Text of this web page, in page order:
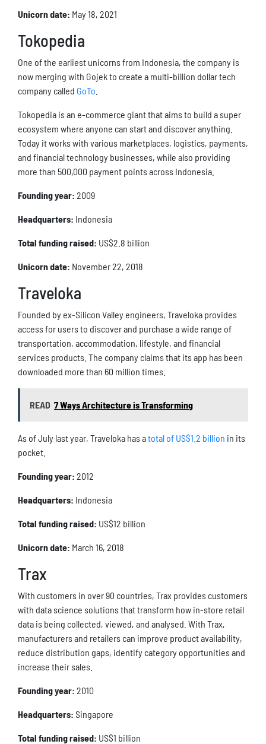
Unicorn date: May 18, 2021
Tokopedia
One of the earliest unicorns from Indonesia, the company is
now merging with Gojek to create a multi-billion dollar tech
company called GoTo
Tokopedia is an e-commerce giant that aims to build a super
ecosystem where anyone can start and discover anything.
Today it works with various marketplaces, logistics, payments,
and financial technology businesses, while also providing
more than 500,000 payment points across Indonesia.
Founding year: 2009
Headquarters: Indonesia
Total funding raised: US$2.8 billion
Unicorn date: November 22, 2018
Traveloka
Founded by ex-Silicon Valley engineers, Traveloka provides
access for users to discover and purchase a wide range of
transportation, accommodation, lifestyle, and financial
services products. The company claims that its app has been
downloaded more than 60 million times.
READ 7 Ways Architecture is Transforming
As of July last year, Traveloka has atotal of US$1.2 billion in its
pocket.
Founding year: 2012
Headquarters: Indonesia
Total funding raised: US$12 billion
Unicorn date: March 16, 2018
Trax
With customers in over 90 countries, Trax provides customers
with data science solutions that transform how in-store retail
data is being collected, viewed, and analysed. With Trax,
manufacturers and retailers can improve product availability,
reduce distribution gaps, identify category opportunities and
increase their sales.
Founding year: 2010
Headquarters: Singapore
Total funding raised: US$1 billion